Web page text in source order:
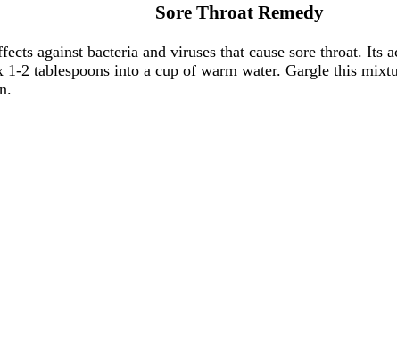
Sore Throat Remedy
against bacteria and viruses that cause sore throat.
2 tablespoons into a cup of warm water. Gargle this